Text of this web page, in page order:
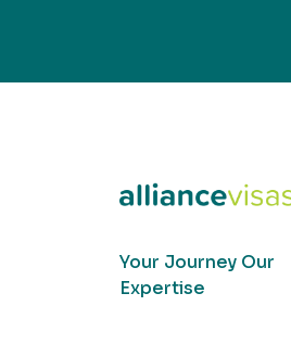
Your Journey Our
Expertise